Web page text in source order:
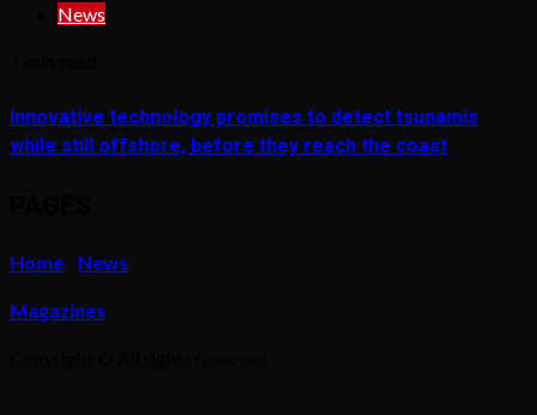
News
Innovative technology promises to detect tsunamis
while still offshore, before they reach the coast
Home News
Magazines